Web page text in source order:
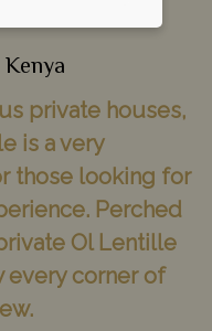
private houses,
is a very
those looking for
Perched
Ol Lentille
every corner of